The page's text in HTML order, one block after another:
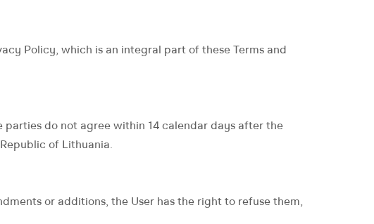
Policy, which is an integral part of these Terms and
do not agree within 14 calendar days after the
of Lithuania.
or additions, the User has the right to refuse them,